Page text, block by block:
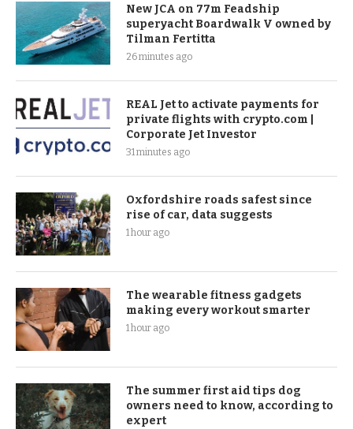
New JCA on 77m Feadship
superyacht Boardwalk V owned by
Tilman Fertitta
26 minutes ago
REAL Jet to activate payments for
private flights with crypto.com |
Corporate Jet Investor
31 minutes ago
Oxfordshire roads safest since
rise of car, data suggests
1 hour ago
The wearable fitness gadgets
making every workout smarter
1 hour ago
The summer first aid tips dog
owners need to know, according to
expert